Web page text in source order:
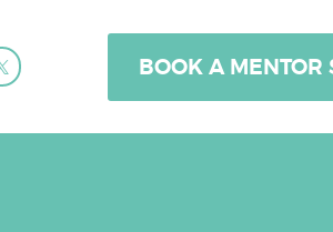
BOOK A MENTOR